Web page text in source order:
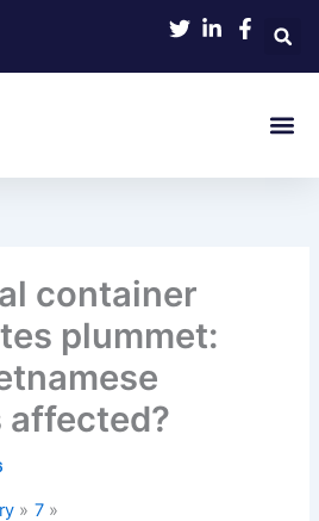
container
plummet:
affected?
7